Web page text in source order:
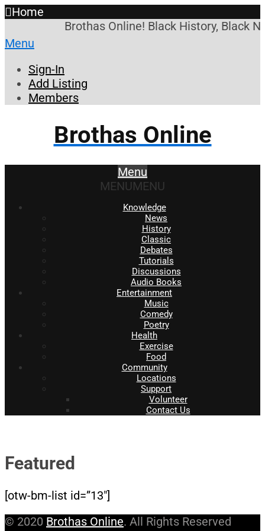
Home
Brothas Online! Black History, Black
Menu
Sign-In
Add Listing
Members
Brothas Online
Menu
MENUMENU
Knowledge
News
History
Classic
Debates
Tutorials
Discussions
Audio Books
Entertainment
Music
Comedy
Poetry
Health
Exercise
Food
Community
Locations
Support
Volunteer
Contact Us
Featured
[otw-bm-list id=”13″]
© 2020 Brothas Online. All Rights Reserved